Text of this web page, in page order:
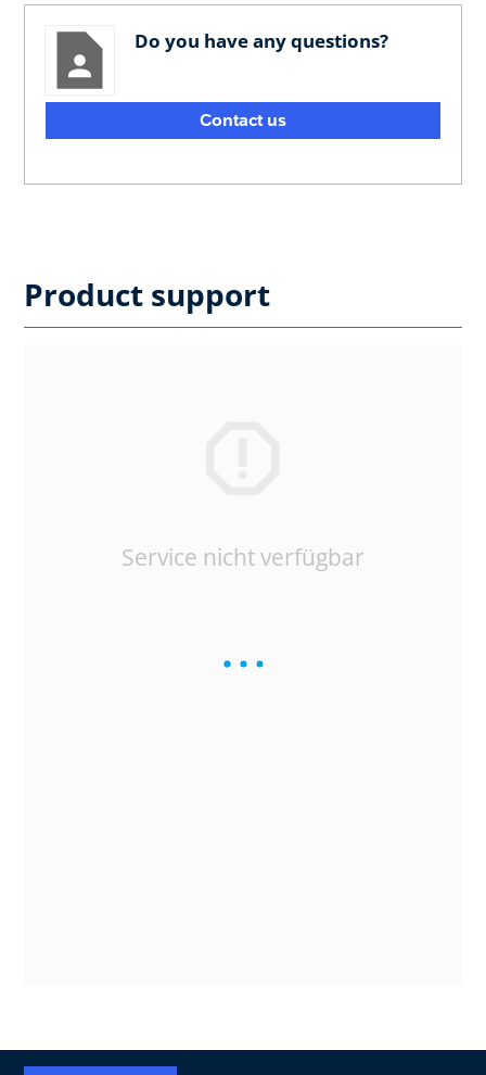
Do you have any questions?
Contact us
Product support
Service nicht verfügbar